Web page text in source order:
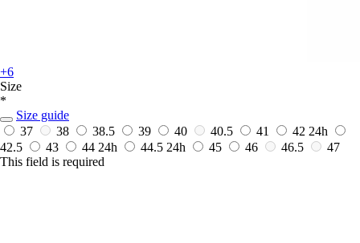
+6
Size
*
Size guide
37
38 38.5 39 40 40.5 41 42 24h
42.5
43 44 24h 44.5 24h 45 46 46.5
47
This field is required